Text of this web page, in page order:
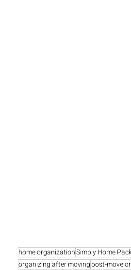
home organizationSimply Home
organizing after movingpost-move